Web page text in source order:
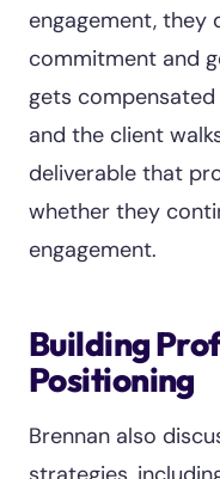
engagement, they
commitment and
gets
and the client
deliverable that
whether they
engagement.
Building
Positioning
Brennan also